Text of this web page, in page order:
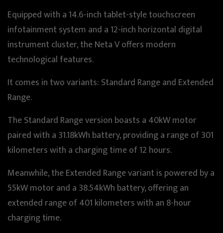
Equipped with a 14.6-inch tablet-style touchscreen
infotainment system and a 12-inch horizontal digital
instrument cluster, the Neta V offers modern
technological features.
It comes in two variants: Standard Range and Extended
Range.
The Standard Range version boasts a 40kW motor
paired with a 31.18kWh battery, providing a range of 301
kilometers with a charging time of 12 hours.
Meanwhile, the Extended Range variant is powered by a
55kW motor and a 38.54kWh battery, offering an
extended range of 401 kilometers with an 8-hour
charging time.